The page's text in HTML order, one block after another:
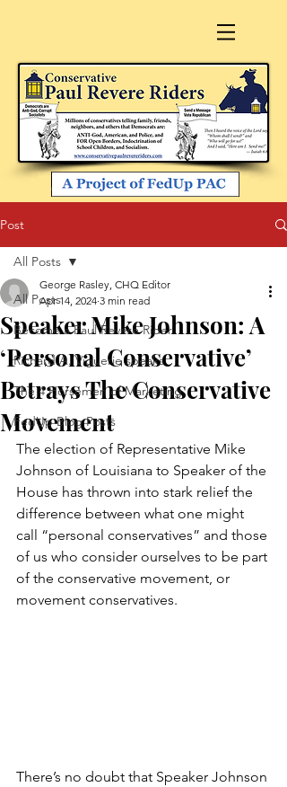
Post
All Posts
Become a Paul Revere Rider
Richard A. Viguerie speaks
The 4 Horsemen of Marketing
FedUp Blog Posts
All Posts
Speaker Mike Johnson: A
‘Personal Conservative’
Betrays The Conservative
Movement
George Rasley, CHQ Editor
Apr 14, 2024 3 min read
The election of Representative Mike
Johnson of Louisiana to Speaker of the
House has thrown into stark relief the
difference between what one might
call “personal conservatives” and those
of us who consider ourselves to be part
of the conservative movement, or
movement conservatives.
There’s no doubt that Speaker Johnson